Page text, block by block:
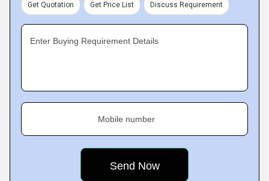
Get Quotation Get Price List Discuss Requirement
Enter Buying Requirement Details
Mobile number